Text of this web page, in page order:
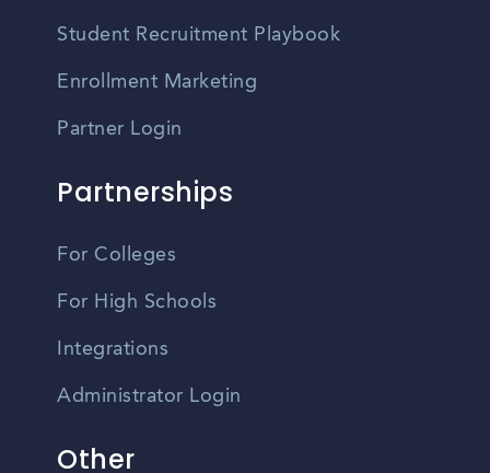
Student Recruitment Playbook
Enrollment Marketing
Partner Login
Partnerships
For Colleges
For High Schools
Integrations
Administrator Login
Other